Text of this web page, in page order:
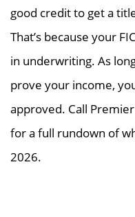
good credit to get a
That’s because your
in underwriting. As
prove your income,
approved. Call
for a full rundown of
2026.